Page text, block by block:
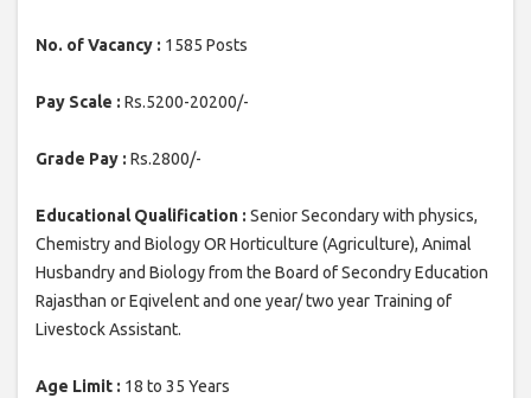
No. of Vacancy : 1585 Posts
Pay Scale : Rs.5200-20200/-
Grade Pay : Rs.2800/-
Educational Qualification : Senior Secondary with physics,
Chemistry and Biology OR Horticulture (Agriculture), Animal
Husbandry and Biology from the Board of Secondry Education
Rajasthan or Eqivelent and one year/ two year Training of
Livestock Assistant.
Age Limit : 18 to 35 Years